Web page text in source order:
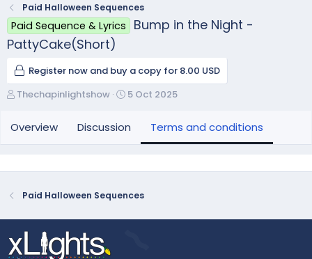
Paid Halloween Sequences
Paid Sequence & Lyrics
Bump in the Night -
PattyCake(Short)
Register now and buy a copy for 8.00 USD
A
t
h
Thechapinlightshow
C
a
n
a
5 Oct 2025
Overview Discussion Terms and conditions
Paid Halloween Sequences